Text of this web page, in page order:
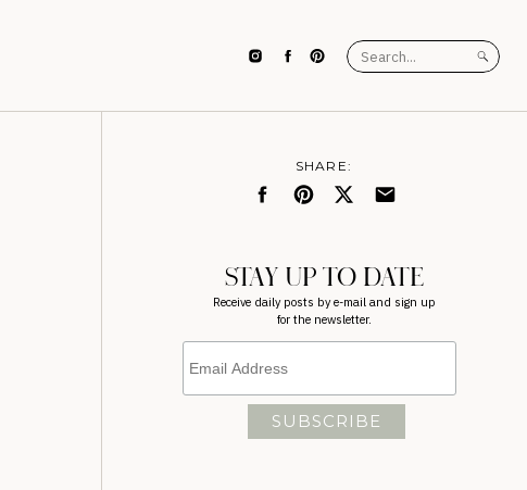
Search
for:
SHARE:
STAY UP TO DATE
Receive daily posts by e-mail and sign up
for the newsletter.